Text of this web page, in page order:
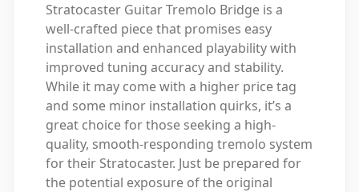
Stratocaster Guitar Tremolo Bridge is a
well-crafted piece that promises easy
installation and enhanced playability with
improved tuning accuracy and stability.
While it may come with a higher price tag
and some minor installation quirks, it’s a
great choice for those seeking a high-
quality, smooth-responding tremolo system
for their Stratocaster. Just be prepared for
the potential exposure of the original